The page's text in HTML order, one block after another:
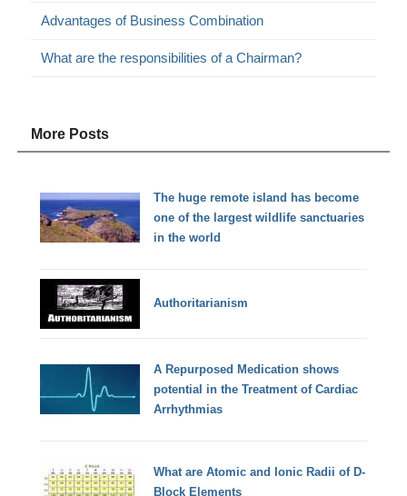
Advantages of Business Combination
What are the responsibilities of a Chairman?
More Posts
The huge remote island has become
one of the largest wildlife sanctuaries
in the world
Authoritarianism
A Repurposed Medication shows
potential in the Treatment of Cardiac
Arrhythmias
What are Atomic and Ionic Radii of D-
Block Elements